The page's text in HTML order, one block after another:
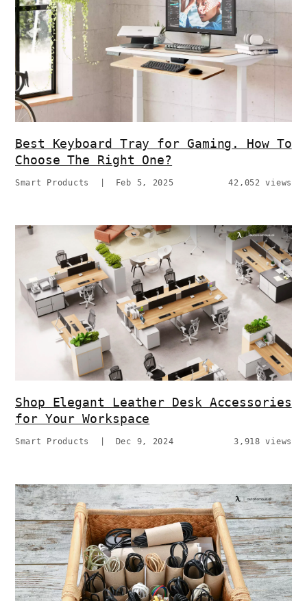
Best Keyboard Tray for Gaming. How To
Choose The Right One?
Smart Products Feb 5, 2025 42,052 views
Shop Elegant Leather Desk Accessories
for Your Workspace
Smart Products Dec 9, 2024 3,918 views